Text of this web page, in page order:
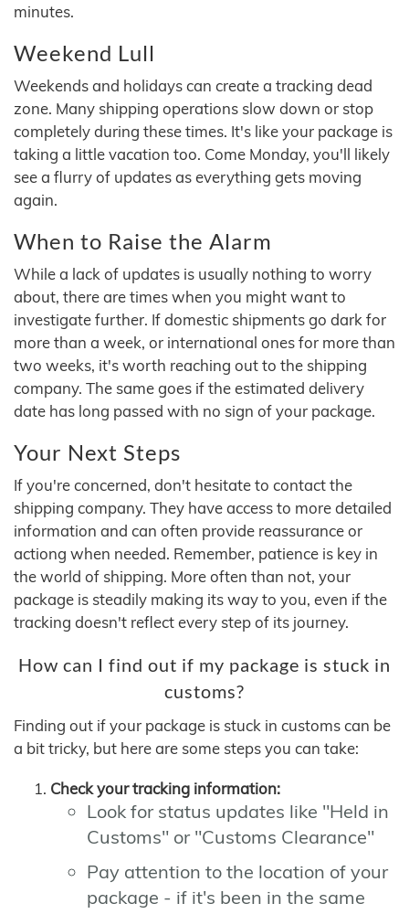
minutes.
Weekend Lull
Weekends and holidays can create a tracking dead
zone. Many shipping operations slow down or stop
completely during these times. It's like your package is
taking a little vacation too. Come Monday, you'll likely
see a flurry of updates as everything gets moving
again.
When to Raise the Alarm
While a lack of updates is usually nothing to worry
about, there are times when you might want to
investigate further. If domestic shipments go dark for
more than a week, or international ones for more than
two weeks, it's worth reaching out to the shipping
company. The same goes if the estimated delivery
date has long passed with no sign of your package.
Your Next Steps
If you're concerned, don't hesitate to contact the
shipping company. They have access to more detailed
information and can often provide reassurance or
actiong when needed. Remember, patience is key in
the world of shipping. More often than not, your
package is steadily making its way to you, even if the
tracking doesn't reflect every step of its journey.
How can I find out if my package is stuck in
customs?
Finding out if your package is stuck in customs can be
a bit tricky, but here are some steps you can take:
Check your tracking information:
Look for status updates like "Held in
Customs" or "Customs Clearance"
Pay attention to the location of your
package - if it's been in the same